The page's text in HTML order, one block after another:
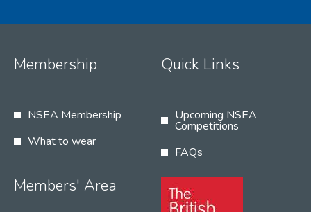
Membership
NSEA Membership
What to wear
Quick Links
Upcoming NSEA
Competitions
FAQs
Members' Area